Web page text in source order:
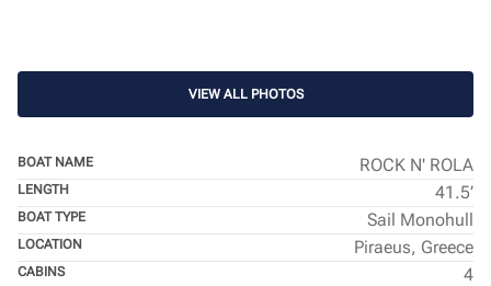
VIEW ALL PHOTOS
BOAT NAME ROCK N' ROLA
LENGTH 41.5’
BOAT TYPE Sail Monohull
LOCATION Piraeus, Greece
CABINS 4